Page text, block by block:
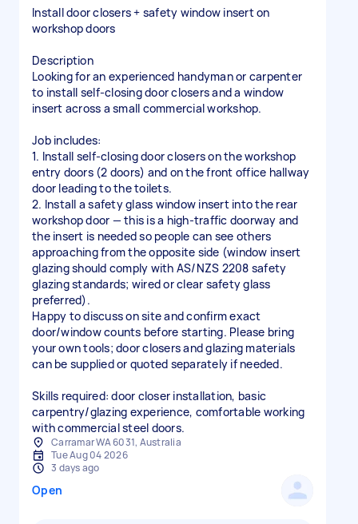
Install door closers + safety window insert on
workshop doors
Description
Looking for an experienced handyman or carpenter
to install self-closing door closers and a window
insert across a small commercial workshop.
Job includes:
1. Install self-closing door closers on the workshop
entry doors (2 doors) and on the front office hallway
door leading to the toilets.
2. Install a safety glass window insert into the rear
workshop door — this is a high-traffic doorway and
the insert is needed so people can see others
approaching from the opposite side (window insert
glazing should comply with AS/NZS 2208 safety
glazing standards; wired or clear safety glass
preferred).
Happy to discuss on site and confirm exact
door/window counts before starting. Please bring
your own tools; door closers and glazing materials
can be supplied or quoted separately if needed.
Skills required: door closer installation, basic
carpentry/glazing experience, comfortable working
Carramar WA 6031, Australia
Tue Aug 04 2026
3 days ago
Open